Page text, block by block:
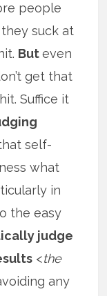
people
suck at
Buteven
get that
Suffice it
self-
what
in
the easy
judge
<the
any